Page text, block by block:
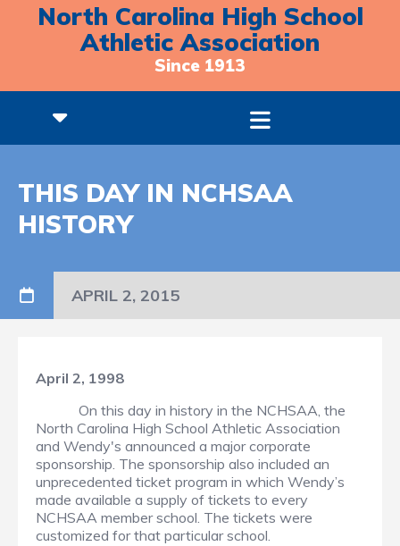
North Carolina High School
Athletic Association
Since 1913
THIS DAY IN NCHSAA
HISTORY
APRIL 2, 2015
April 2, 1998
On this day in history in the NCHSAA, the
North Carolina High School Athletic Association
and Wendy's announced a major corporate
sponsorship. The sponsorship also included an
unprecedented ticket program in which Wendy’s
made available a supply of tickets to every
NCHSAA member school. The tickets were
customized for that particular school.